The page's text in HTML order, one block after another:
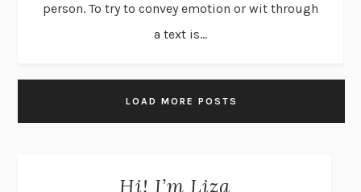
person. To try to convey emotion or wit through
a text is...
LOAD MORE POSTS
Hi! I’m Liza